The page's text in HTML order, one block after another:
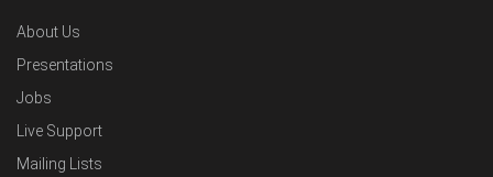
About Us
Presentations
Jobs
Live Support
Mailing Lists